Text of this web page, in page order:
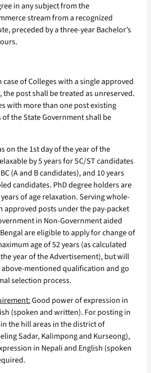
in any subject from the
stream from a recognized
preceded by a three-year Bachelor’s
case of Colleges with a single approved
post shall be treated as unreserved.
with more than one post existing
the State Government shall be
on the 1st day of the year of the
by 5 years for SC/ST candidates
(A and B candidates), and 10 years
candidates. PhD degree holders are
of age relaxation. Serving whole-
approved posts under the pay-packet
in Non-Government aided
are eligible to apply for change of
age of 52 years (as calculated
year of the Advertisement), but will
mentioned qualification and go
selection process.
Good power of expression in
(spoken and written). For posting in
the hill areas in the district of
Sadar, Kalimpong and Kurseong),
in Nepali and English (spoken